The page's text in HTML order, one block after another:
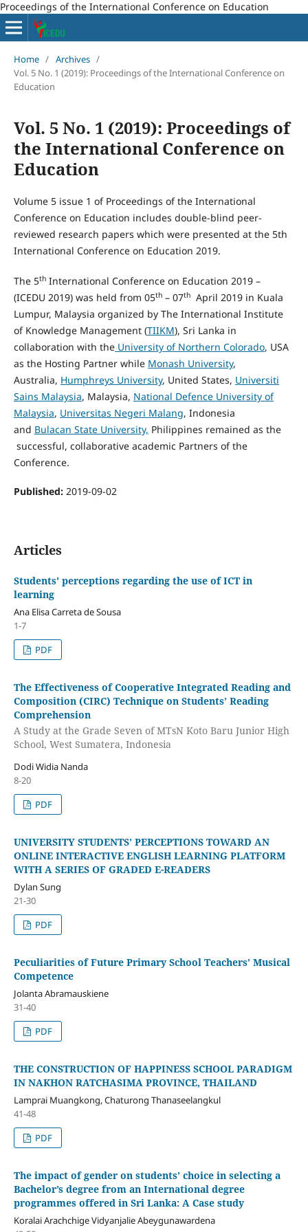
Proceedings of the International Conference on Education
Home / Archives /
Vol. 5 No. 1 (2019): Proceedings of the International Conference on
Education
Vol. 5 No. 1 (2019): Proceedings of
the International Conference on
Education
Volume 5 issue 1 of Proceedings of the International
Conference on Education includes double-blind peer-
reviewed research papers which were presented at the 5th
International Conference on Education 2019.
The 5thInternational Conference on Education 2019 –
(ICEDU 2019) was held from 05th– 07thApril 2019 in Kuala
Lumpur, Malaysia organized by The International Institute
of Knowledge Management (TIIKM), Sri Lanka in
collaboration with theUniversity of Northern Colorado, USA
as the Hosting Partner while Monash University,
Australia, Humphreys University, United States, Universiti
Sains Malaysia, Malaysia, National Defence University of
Malaysia, Universitas Negeri Malang, Indonesia
and Bulacan State University, Philippines remained as the
successful, collaborative academic Partners of the
Conference.
Published: 2019-09-02
Articles
Students' perceptions regarding the use of ICT in
learning
Ana Elisa Carreta de Sousa
1-7
PDF
The Effectiveness of Cooperative Integrated Reading and
Composition (CIRC) Technique on Students’ Reading
Comprehension
A Study at the Grade Seven of MTsN Koto Baru Junior High
School, West Sumatera, Indonesia
Dodi Widia Nanda
8-20
PDF
UNIVERSITY STUDENTS’ PERCEPTIONS TOWARD AN
ONLINE INTERACTIVE ENGLISH LEARNING PLATFORM
WITH A SERIES OF GRADED E-READERS
Dylan Sung
21-30
PDF
Peculiarities of Future Primary School Teachers’ Musical
Competence
Jolanta Abramauskiene
31-40
PDF
THE CONSTRUCTION OF HAPPINESS SCHOOL PARADIGM
IN NAKHON RATCHASIMA PROVINCE, THAILAND
Lamprai Muangkong, Chaturong Thanaseelangkul
41-48
PDF
The impact of gender on students’ choice in selecting a
Bachelor’s degree from an International degree
programmes offered in Sri Lanka: A Case study
Koralai Arachchige Vidyanjalie Abeygunawardena